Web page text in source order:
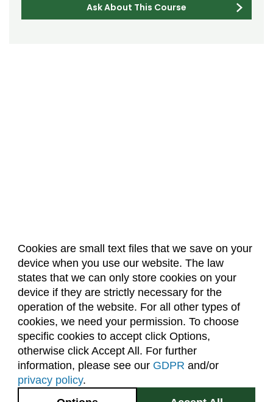
Cookies are small text files that we save on your
device when you use our website. The law
states that we can only store cookies on your
device if they are strictly necessary for the
operation of the website. For all other types of
cookies, we need your permission. To choose
specific cookies to accept click Options,
otherwise click Accept All. For further
information, please see our GDPR and/or
privacy policy.
Ask About This Course
About Us Accreditation
Policies
Dates & Deadlines
Faculty & Staff Resources
Classroom Locations
Facebook Instagram Youtube
2545 Research Blvd.